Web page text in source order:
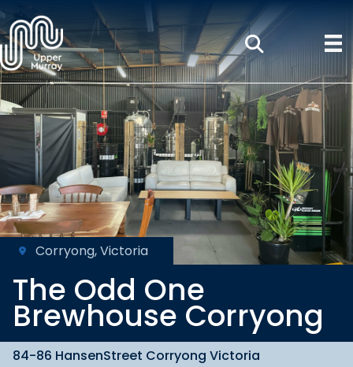
Corryong, Victoria
The Odd One
Brewhouse Corryong
84-86 HansenStreet Corryong Victoria